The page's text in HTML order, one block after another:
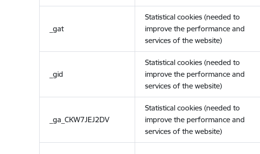
_gat
Statistical cookies (needed to
improve the performance and
services of the website)
_gid
Statistical cookies (needed to
improve the performance and
services of the website)
_ga_CKW7JEJ2DV
Statistical cookies (needed to
improve the performance and
services of the website)